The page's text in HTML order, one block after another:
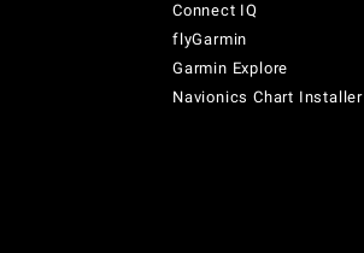
Connect IQ
flyGarmin
Garmin Explore
Navionics Chart Installer